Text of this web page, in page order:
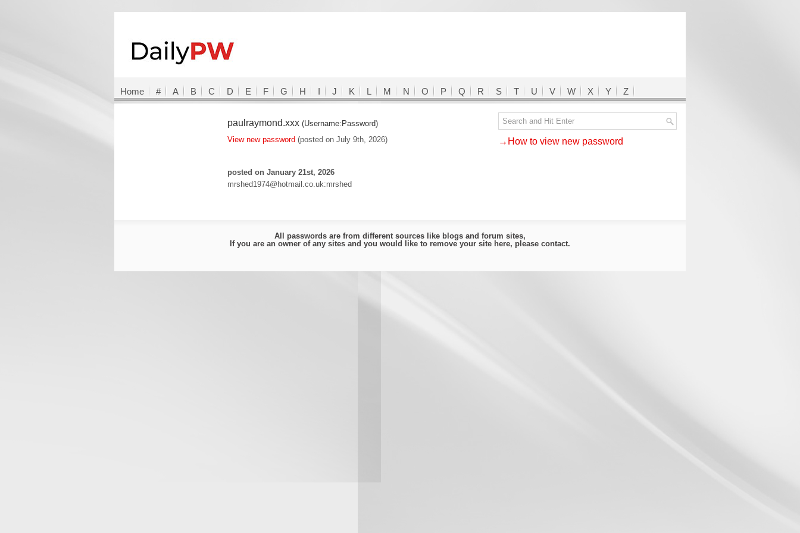
Home # A B C D E F G H I J K L M N O P Q R S T U V W X Y Z
paulraymond.xxx (Username:Password)
View new password (posted on July 9th, 2026)
posted on January 21st, 2026
mrshed1974@hotmail.co.uk:mrshed
→How to view new password
All passwords are from different sources like blogs and forum sites,
If you are an owner of any sites and you would like to remove your site here, please contact.